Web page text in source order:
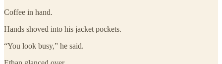
Coffee in hand.
Hands shoved into his jacket pockets.
“You look busy,” he said.